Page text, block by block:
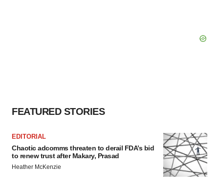
FEATURED STORIES
EDITORIAL
Chaotic adcomms threaten to derail FDA’s bid
to renew trust after Makary, Prasad
Heather McKenzie